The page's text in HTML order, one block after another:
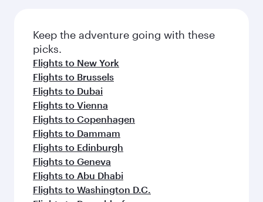
Keep the adventure going with these
picks.
Flights to New York
Flights to Brussels
Flights to Dubai
Flights to Vienna
Flights to Copenhagen
Flights to Dammam
Flights to Edinburgh
Flights to Geneva
Flights to Abu Dhabi
Flights to Washington D.C.